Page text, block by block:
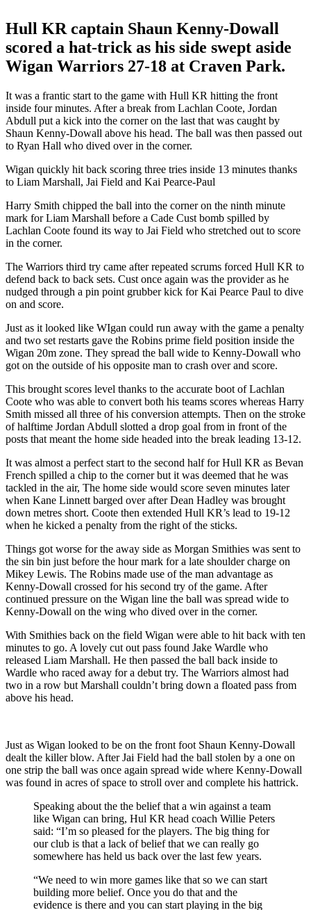
Hull KR captain Shaun Kenny-Dowall
scored a hat-trick as his side swept aside
Wigan Warriors 27-18 at Craven Park.
It was a frantic start to the game with Hull KR hitting the front
inside four minutes. After a break from Lachlan Coote, Jordan
Abdull put a kick into the corner on the last that was caught by
Shaun Kenny-Dowall above his head. The ball was then passed out
to Ryan Hall who dived over in the corner.
Wigan quickly hit back scoring three tries inside 13 minutes thanks
to Liam Marshall, Jai Field and Kai Pearce-Paul
Harry Smith chipped the ball into the corner on the ninth minute
mark for Liam Marshall before a Cade Cust bomb spilled by
Lachlan Coote found its way to Jai Field who stretched out to score
in the corner.
The Warriors third try came after repeated scrums forced Hull KR to
defend back to back sets. Cust once again was the provider as he
nudged through a pin point grubber kick for Kai Pearce Paul to dive
on and score.
Just as it looked like WIgan could run away with the game a penalty
and two set restarts gave the Robins prime field position inside the
Wigan 20m zone. They spread the ball wide to Kenny-Dowall who
got on the outside of his opposite man to crash over and score.
This brought scores level thanks to the accurate boot of Lachlan
Coote who was able to convert both his teams scores whereas Harry
Smith missed all three of his conversion attempts. Then on the stroke
of halftime Jordan Abdull slotted a drop goal from in front of the
posts that meant the home side headed into the break leading 13-12.
It was almost a perfect start to the second half for Hull KR as Bevan
French spilled a chip to the corner but it was deemed that he was
tackled in the air, The home side would score seven minutes later
when Kane Linnett barged over after Dean Hadley was brought
down metres short. Coote then extended Hull KR’s lead to 19-12
when he kicked a penalty from the right of the sticks.
Things got worse for the away side as Morgan Smithies was sent to
the sin bin just before the hour mark for a late shoulder charge on
Mikey Lewis. The Robins made use of the man advantage as
Kenny-Dowall crossed for his second try of the game. After
continued pressure on the Wigan line the ball was spread wide to
Kenny-Dowall on the wing who dived over in the corner.
With Smithies back on the field Wigan were able to hit back with ten
minutes to go. A lovely cut out pass found Jake Wardle who
released Liam Marshall. He then passed the ball back inside to
Wardle who raced away for a debut try. The Warriors almost had
two in a row but Marshall couldn’t bring down a floated pass from
above his head.
Just as Wigan looked to be on the front foot Shaun Kenny-Dowall
dealt the killer blow. After Jai Field had the ball stolen by a one on
one strip the ball was once again spread wide where Kenny-Dowall
was found in acres of space to stroll over and complete his hattrick.
Speaking about the the belief that a win against a team
like Wigan can bring, Hul KR head coach Willie Peters
said: “I’m so pleased for the players. The big thing for
our club is that a lack of belief that we can really go
somewhere has held us back over the last few years.
“We need to win more games like that so we can start
building more belief. Once you do that and the
evidence is there and you can start playing in the big